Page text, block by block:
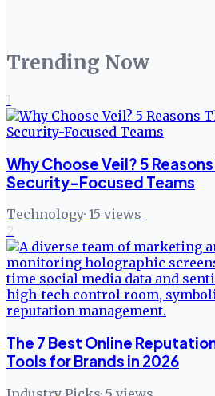
Trending Now
1
Why Choose Veil? 5
Security-Focused Teams
Technology· 15 views
2
The 7 Best Online
Tools for Brands in 2026